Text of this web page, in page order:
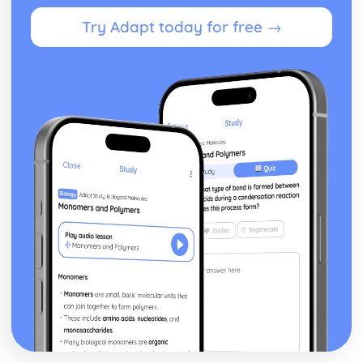
Functions of Parliament
House of Lords: Structure
House of Commons: Members
Northern Ireland Assembly
Scottish Parliament
Devolution: Definition
Codified vs Uncodified Constitutions
Constitution: Definition
Democracy in the UK
Parliamentary System
Parliament Acts
Creation of the UK
Bill of Rights
Magna Carta
Angevin Rule
Anglo-Saxon institutions
US Politics
US vs UK Pressure Groups
Try Adapt today for free →